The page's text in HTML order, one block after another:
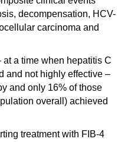
decompensation, HCV-
carcinoma and
a time when hepatitis C
and not highly effective –
and only 16% of those
overall) achieved
treatment with FIB-4